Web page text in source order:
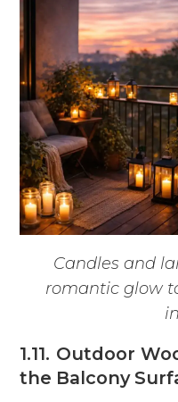
Candles and
romantic glow
1.11. Outdoor
the Balcony